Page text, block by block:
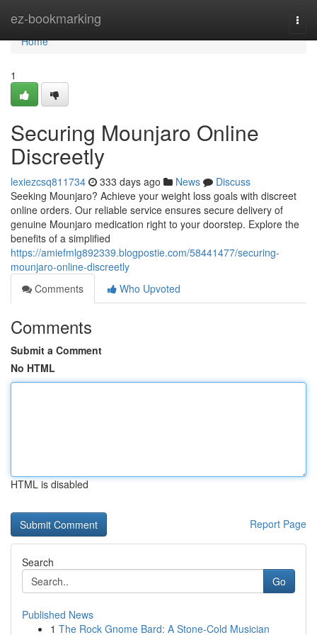
ez-bookmarking
Home
Home
1
Securing Mounjaro Online
Discreetly
lexiezcsq811734 333 days ago News
Discuss
Seeking Mounjaro? Achieve your weight loss goals with discreet
online orders. Our reliable service ensures secure delivery of
genuine Mounjaro medication right to your doorstep. Explore the
benefits of a simplified
https://amiefmlg892339.blogpostie.com/58441477/securing-
mounjaro-online-discreetly
Comments
Who Upvoted
Comments
Submit a Comment
No HTML
HTML is disabled
Report Page
Search
Go
Published News
1 The Rock Gnome Bard: A Stone-Cold Musician